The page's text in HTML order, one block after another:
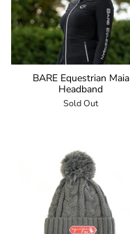
BARE Equestrian Maia
Headband
Sold Out